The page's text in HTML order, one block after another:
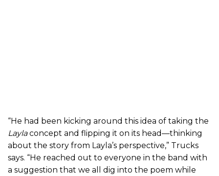
“He had been kicking around this idea of taking the
Laylaconcept and flipping it on its head—thinking
about the story from Layla’s perspective,” Trucks
says. “He reached out to everyone in the band with
a suggestion that we all dig into the poem while